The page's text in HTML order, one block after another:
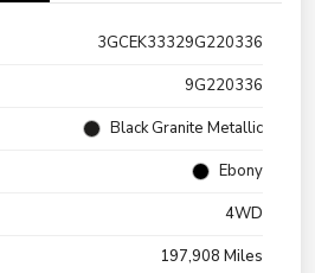
3GCEK33329G220336
9G220336
Black Granite Metallic
Ebony
4WD
197,908 Miles